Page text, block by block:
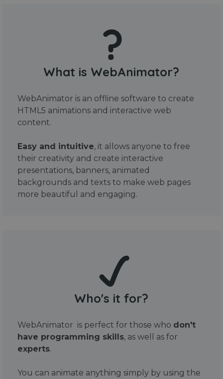
What is WebAnimator?
WebAnimator is an offline software to create
HTML5 animations and interactive web
content.
Easy and intuitive, it allows anyone to free
their creativity and create interactive
presentations, banners, animated
backgrounds and texts to make web pages
more beautiful and engaging.
Who's it for?
WebAnimator is perfect for those who don't
have programming skills, as well as for
experts.
You can animate anything simply by using the